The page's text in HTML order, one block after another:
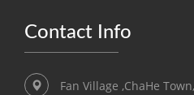
Contact Info
Fan Village ,ChaHe